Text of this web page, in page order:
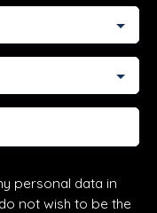
personal data in
not wish to be the